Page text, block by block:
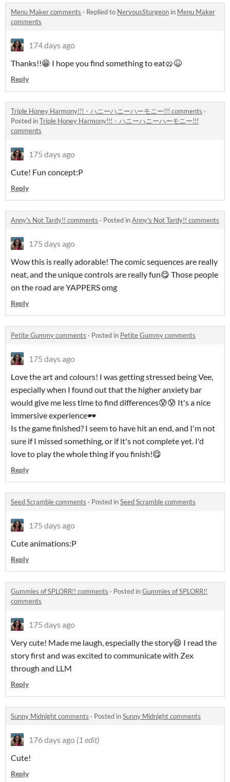
Menu Maker comments · Replied to NervousSturgeon in Menu Maker
comments
174 days ago
Thanks!!😁 I hope you find something to eat🥨😆
Reply
Triple Honey Harmony!!!・ハニーハニーハーモニー!!! comments ·
Posted inTriple Honey Harmony!!!・ハニーハニーハーモニー!!!
comments
175 days ago
Cute! Fun concept:P
Reply
Anny's Not Tardy!! comments · Posted inAnny's Not Tardy!! comments
175 days ago
Wow this is really adorable! The comic sequences are really
neat, and the unique controls are really fun😋 Those people
on the road are YAPPERS omg
Reply
Petite Gummy comments · Posted in Petite Gummy comments
175 days ago
Love the art and colours! I was getting stressed being Vee,
especially when I found out that the higher anxiety bar
would give me less time to find differences😰😰 It's a nice
immersive experience🕶
Is the game finished? I seem to have hit an end, and I'm not
sure if I missed something, or if it's not complete yet. I'd
love to play the whole thing if you finish!😋
Reply
Seed Scramble comments · Posted inSeed Scramble comments
175 days ago
Cute animations:P
Reply
Gummies of SPLORR!! comments · Posted inGummies of SPLORR!!
comments
175 days ago
Very cute! Made me laugh, especially the story😆 I read the
story first and was excited to communicate with Zex
through and LLM
Reply
Sunny Midnight comments · Posted inSunny Midnight comments
176 days ago (1 edit)
Cute!
Reply